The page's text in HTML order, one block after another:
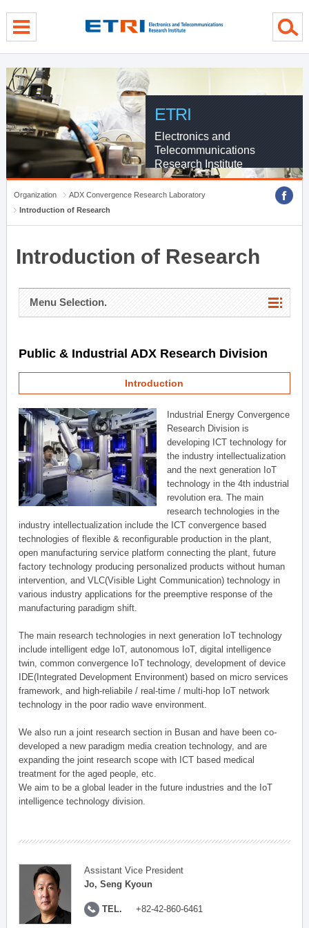
ETRI
Electronics and
Telecommunications
Research Institute
Organization
ADX Convergence Research Laboratory
Introduction of Research
Introduction of Research
Menu Selection.
Public & Industrial ADX Research Division
Introduction
Industrial Energy Convergence
Research Division is
developing ICT technology for
the industry intellectualization
and the next generation IoT
technology in the 4th industrial
revolution era. The main
research technologies in the
industry intellectualization include the ICT convergence based
technologies of flexible & reconfigurable production in the plant,
open manufacturing service platform connecting the plant, future
factory technology producing personalized products without human
intervention, and VLC(Visible Light Communication) technology in
various industry applications for the preemptive response of the
manufacturing paradigm shift.
The main research technologies in next generation IoT technology
include intelligent edge IoT, autonomous IoT, digital intelligence
twin, common convergence IoT technology, development of device
IDE(Integrated Development Environment) based on micro services
framework, and high-reliabile / real-time / multi-hop IoT network
technology in the poor radio wave environment.
We also run a joint research section in Busan and have been co-
developed a new paradigm media creation technology, and are
expanding the joint research scope with ICT based medical
treatment for the aged people, etc.
We aim to be a global leader in the future industries and the IoT
intelligence technology division.
Assistant Vice President
Jo, Seng Kyoun
TEL. +82-42-860-6461